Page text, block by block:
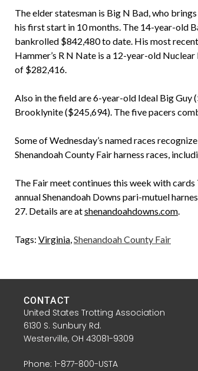
The elder statesman is Big N Bad, who
his first start in 10 months. The 14-year-old
bankrolled $842,480 to date. His most
Hammer’s R N Nate is a 12-year-old
of $282,416.
Also in the field are 6-year-old Ideal Big
Brooklynite ($245,694). The five pacers
Some of Wednesday’s named races
Shenandoah County Fair harness races,
The Fair meet continues this week with
annual Shenandoah Downs pari-mutuel
27. Details are atshenandoahdowns.com.
Tags: Virginia,Shenandoah County Fair
CONTACT
United States Trotting Association
6130 S. Sunbury Rd.
Westerville, OH 43081-9309
Phone: 1-877-800-USTA